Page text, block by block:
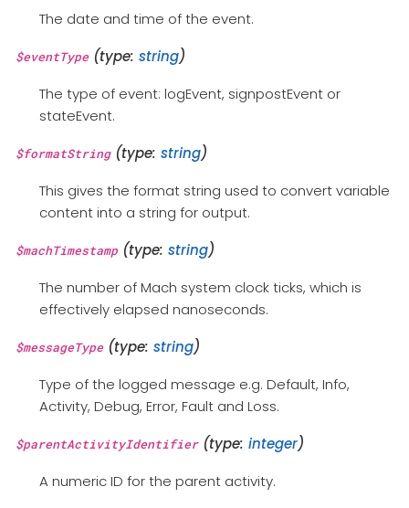
The date and time of the event.
$eventType(type: string)
The type of event: logEvent, signpostEvent or
stateEvent.
$formatString(type: string)
This gives the format string used to convert variable
content into a string for output.
$machTimestamp (type: string)
The number of Mach system clock ticks, which is
effectively elapsed nanoseconds.
$messageType(type: string)
Type of the logged message e.g. Default, Info,
Activity, Debug, Error, Fault and Loss.
$parentActivityIdentifier(type: integer)
A numeric ID for the parent activity.